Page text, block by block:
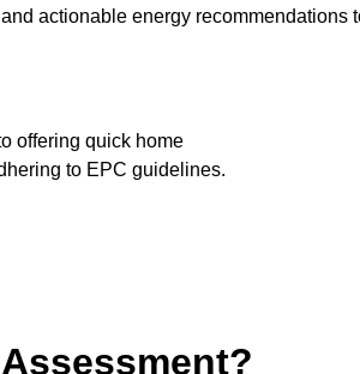
actionable energy recommendations
offering quick home
to EPC guidelines.